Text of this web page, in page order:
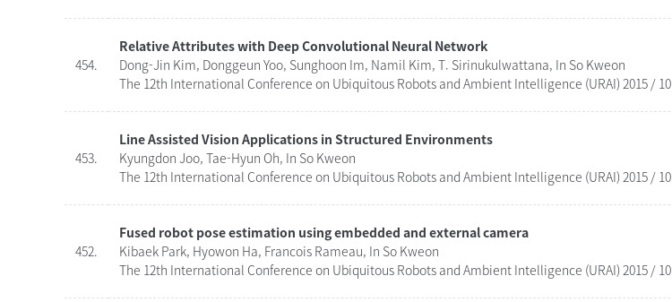
454.
Relative Attributes with Deep Convolutional Neural Network
Dong-Jin Kim, Donggeun Yoo, Sunghoon Im, Namil Kim, T. Sirinukulwattana, In So Kweon
The 12th International Conference on Ubiquitous Robots and Ambient Intelligence (URAI) 2015 / 10
453.
Line Assisted Vision Applications in Structured Environments
Kyungdon Joo, Tae-Hyun Oh, In So Kweon
The 12th International Conference on Ubiquitous Robots and Ambient Intelligence (URAI) 2015 / 10
452.
Fused robot pose estimation using embedded and external camera
Kibaek Park, Hyowon Ha, Francois Rameau, In So Kweon
The 12th International Conference on Ubiquitous Robots and Ambient Intelligence (URAI) 2015 / 10